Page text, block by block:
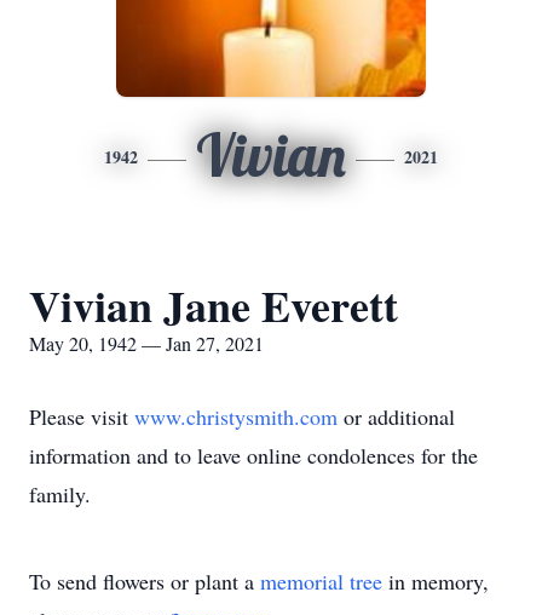
1942 Vivian 2021
Vivian Jane Everett
May 20, 1942 — Jan 27, 2021
Please visit www.christysmith.com or additional
information and to leave online condolences for the
family.
To send flowers or plant a memorial tree in memory,